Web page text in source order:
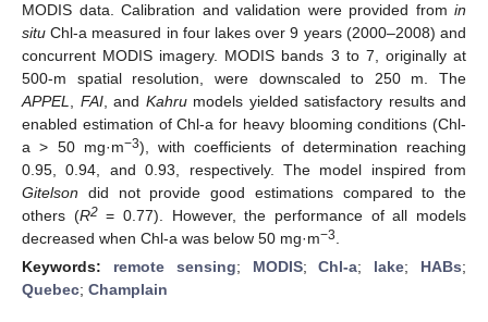
MODIS data. Calibration and validation were provided from in
situ Chl-a measured in four lakes over 9 years (2000–2008) and
concurrent MODIS imagery. MODIS bands 3 to 7, originally at
500-m spatial resolution, were downscaled to 250 m. The
APPEL
FAI, and Kahrumodels yielded satisfactory results and
enabled estimation of Chl-a for heavy blooming conditions (Chl-
a > 50 mg·m−3), with coefficients of determination reaching
0.95, 0.94, and 0.93, respectively. The model inspired from
Gitelson did not provide good estimations compared to the
others (R2= 0.77). However, the performance of all models
decreased when Chl-a was below 50 mg·m−3
Keywords: remote sensing; MODIS;Chl-a; lake; HABs;
Quebec; Champlain